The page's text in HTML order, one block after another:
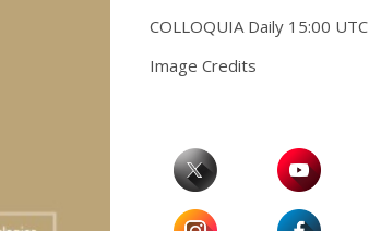
COLLOQUIA Daily 15:00 UTC
Image Credits